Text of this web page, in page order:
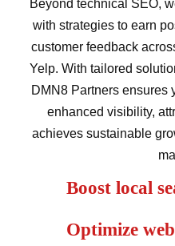
Beyond technical SEO,
with strategies to earn
customer feedback
Yelp. With tailored
DMN8 Partners ensures
enhanced visibility,
achieves sustainable
Boost local
Optimize